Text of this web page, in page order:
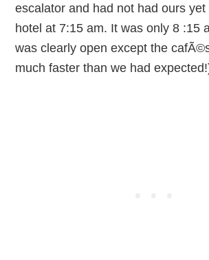
escalator and had not had ours
hotel at 7:15 am. It was only 8 :15
was clearly open except the
much faster than we had